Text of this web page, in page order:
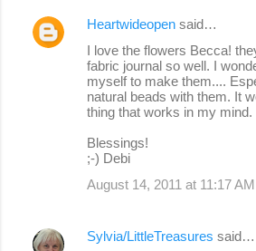
Heartwideopen said…
I love the flowers Becca!
fabric journal so well. I
myself to make them....
natural beads with them. It
thing that works in my mind.
Blessings!
;-) Debi
August 14, 2011 at 11:17 AM
Sylvia/LittleTreasures said…